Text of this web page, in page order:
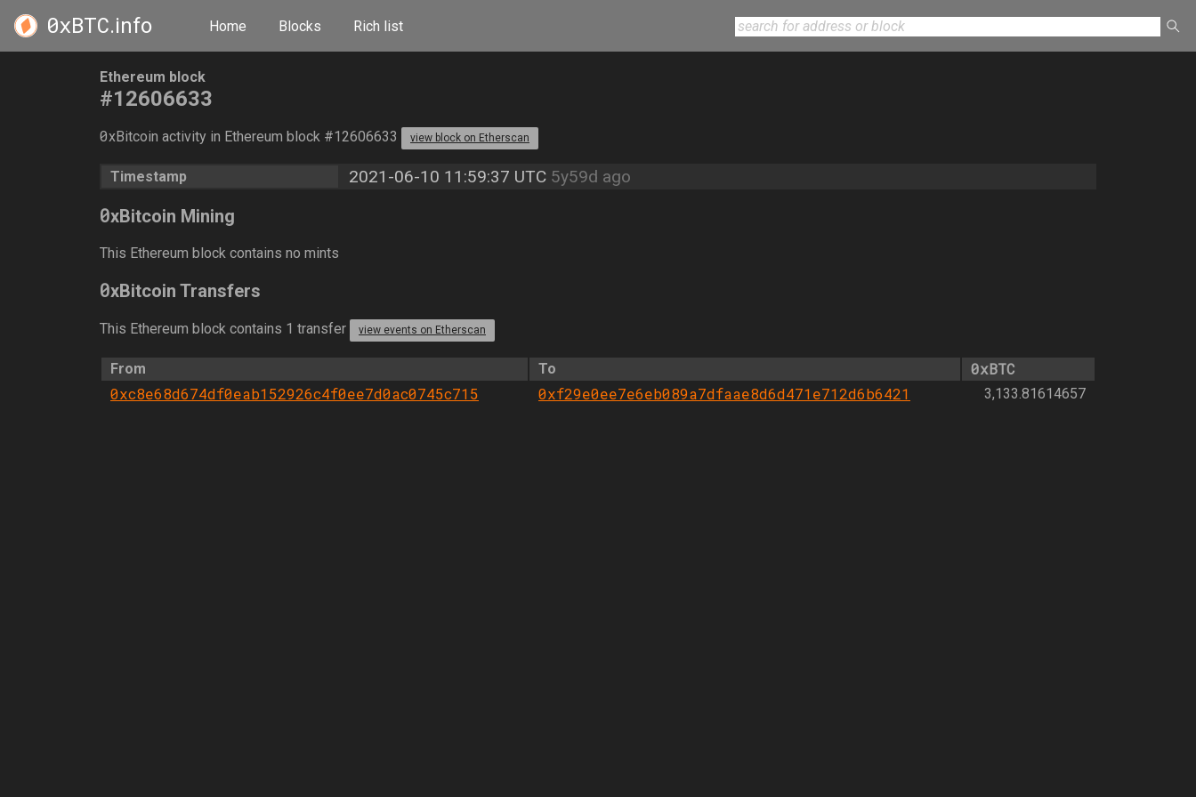
0xBTC.info Home Blocks Rich list
Ethereum block
#12606633
0xBitcoin activity in Ethereum block #12606633 view block on Etherscan
Timestamp 2021-06-10 11:59:37 UTC 5y59d ago
0xBitcoin Mining
This Ethereum block contains no mints
0xBitcoin Transfers
This Ethereum block contains 1 transfer view events on Etherscan
From To
0xBTC
0xc8e68d674df0eab152926c4f0ee7d0ac0745c715
0xf29e0ee7e6eb089a7dfaae8d6d471e712d6b6421 3,133.81614657